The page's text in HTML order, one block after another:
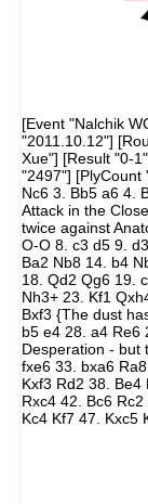
[Event "Nalchik
"2011.10.12"]
Xue"] [Result "0-
"2497"] [PlyCount
Nc6 3. Bb5 a6 4.
Attack in the
twice against
O-O 8. c3 d5 9.
Ba2 Nb8 14. b4
18. Qd2 Qg6 19.
Nh3+ 23. Kf1
Bxf3 {The dust
b5 e4 28. a4 Re6
Desperation - but
fxe6 33. bxa6
Kxf3 Rd2 38. Be4
Rxc4 42. Bc6
Kc4 Kf7 47. Kxc5